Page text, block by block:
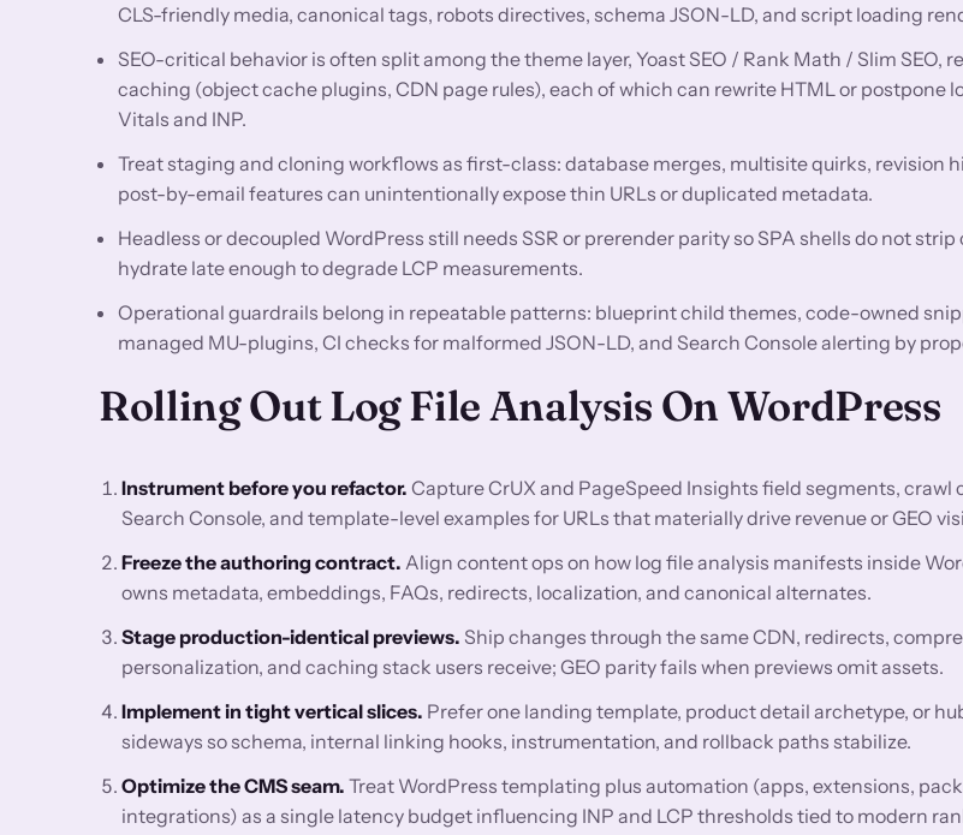
CLS-friendly media, canonical tags, robots directives, schema JSON-LD, and script loading
SEO-critical behavior is often split among the theme layer, Yoast SEO / Rank Math / Slim SEO,
caching (object cache plugins, CDN page rules), each of which can rewrite HTML or postpone
Vitals and INP.
Treat staging and cloning workflows as first-class: database merges, multisite quirks, revision
post-by-email features can unintentionally expose thin URLs or duplicated metadata.
Headless or decoupled WordPress still needs SSR or prerender parity so SPA shells do not
hydrate late enough to degrade LCP measurements.
Operational guardrails belong in repeatable patterns: blueprint child themes, code-owned
managed MU-plugins, CI checks for malformed JSON-LD, and Search Console alerting by
Rolling Out Log File Analysis On WordPress
Instrument before you refactor. Capture CrUX and PageSpeed Insights field segments, crawl
Search Console, and template-level examples for URLs that materially drive revenue or GEO
Freeze the authoring contract. Align content ops on how log file analysis manifests inside
owns metadata, embeddings, FAQs, redirects, localization, and canonical alternates.
Stage production-identical previews. Ship changes through the same CDN, redirects,
personalization, and caching stack users receive; GEO parity fails when previews omit assets.
Implement in tight vertical slices. Prefer one landing template, product detail archetype, or
sideways so schema, internal linking hooks, instrumentation, and rollback paths stabilize.
Optimize the CMS seam. Treat WordPress templating plus automation (apps, extensions,
integrations) as a single latency budget influencing INP and LCP thresholds tied to modern